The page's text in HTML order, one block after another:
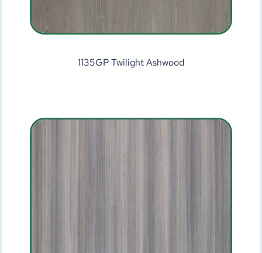
1135GP Twilight Ashwood